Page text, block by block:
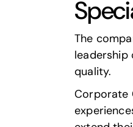
The
leadership
quality.
Corporate